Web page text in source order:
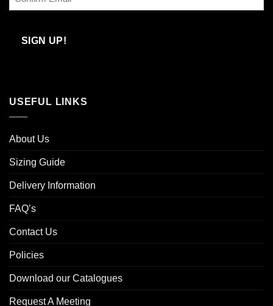
Email
SIGN UP!
USEFUL LINKS
About Us
Sizing Guide
Delivery Information
FAQ’s
Contact Us
Policies
Download our Catalogues
Request A Meeting